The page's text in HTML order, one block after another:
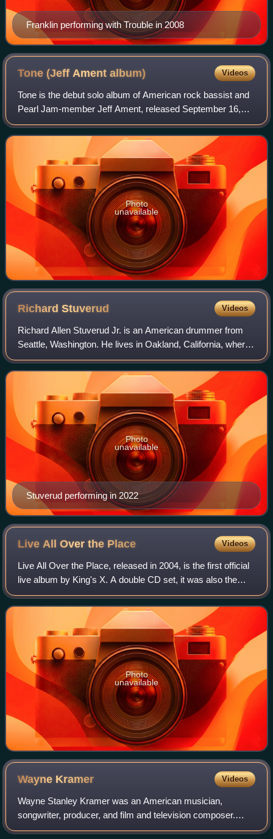
Franklin performing with Trouble in 2008
Tone (Jeff Amentalbum) Videos
Tone is the debut solo album of American rock bassist and
Pearl Jam-member Jeff Ament, released September 16,
2008, on Monkeywrench Records. 3,000 copies of the
album were pressed and distributed thro
Photo
unavailable
RichardStuverud Videos
Richard Allen Stuverud Jr. is an American drummer from
Seattle, Washington. He lives in Oakland, California, where
he writes, arranges and produces songs. Stuverud played
with Pearl Jam on several sho
Stuverud performing in 2022
Photo
unavailable
Live All Over the Place Videos
Live All Over the Place, released in 2004, is the first official
live album by King's X. A double CD set, it was also the
band's final album for Metal Blade Records. It was the
twelfth King's X album
Photo
unavailable
Wayne Kramer Videos
Wayne Stanley Kramer was an American musician,
songwriter, producer, and film and television composer.
Kramer came to prominence in the 1960s as the lead